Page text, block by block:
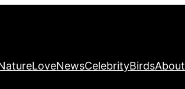
LoveNewsCelebrityBirdsAbout